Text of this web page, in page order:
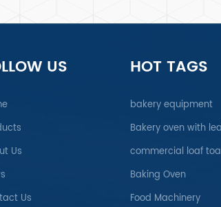
US
Us
Us
HOT TAGS
bakery equipment
Bakery oven with
commercial loaf
Baking Oven
Food Machinery